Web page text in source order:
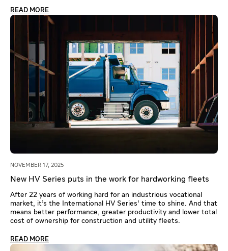
READ MORE
NOVEMBER 17, 2025
New HV Series puts in the work for hardworking fleets
After 22 years of working hard for an industrious vocational
market, it’s the International HV Series’ time to shine. And that
means better performance, greater productivity and lower total
cost of ownership for construction and utility fleets.
READ MORE